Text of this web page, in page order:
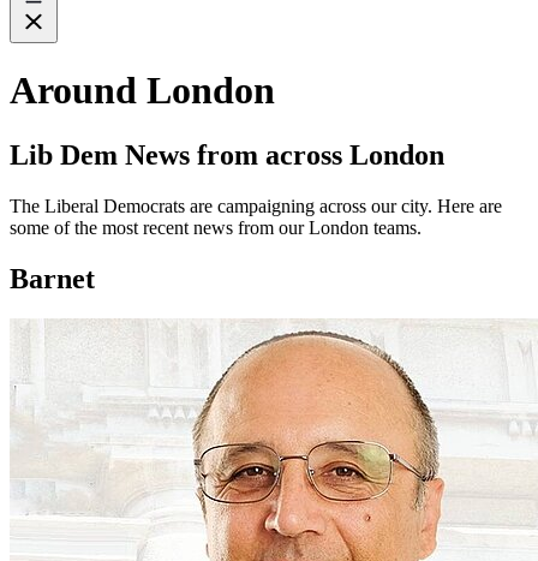
Around London
Lib Dem News from across London
The Liberal Democrats are campaigning across our city. Here are
some of the most recent news from our London teams.
Barnet